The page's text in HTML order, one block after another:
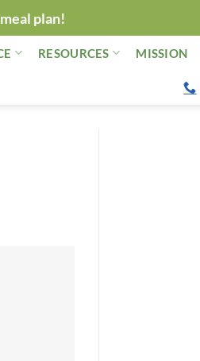
plan!
RESOURCES MISSION